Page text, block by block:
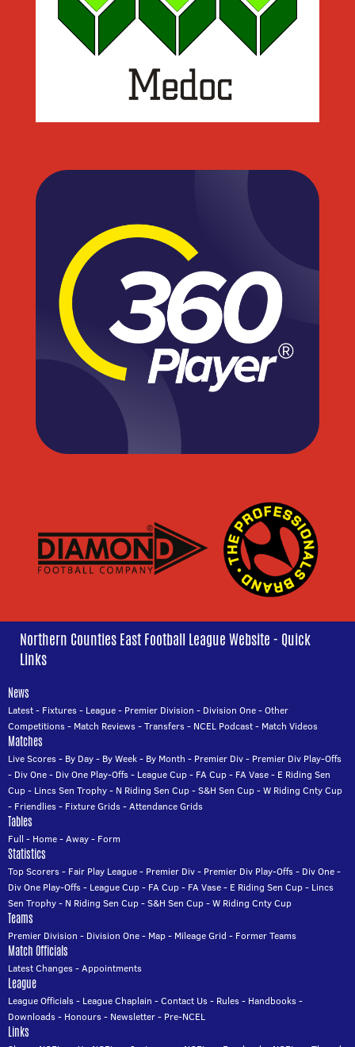
Northern Counties East Football League Website - Quick
Links
News
Latest- Fixtures- League- Premier Division - Division One-Other
Competitions- Match Reviews-Transfers- NCEL Podcast- Match Videos
Matches
Live Scores- By Day- By Week- By Month - Premier Div- Premier Div Play-Offs
- Div One- Div One Play-Offs- League Cup- FA Cup- FA Vase- E Riding Sen
Cup- Lincs Sen Trophy- N Riding Sen Cup-S&H Sen Cup-W Riding Cnty Cup
- Friendlies- Fixture Grids-Attendance Grids
Tables
Full - Home-Away- Form
Statistics
Top Scorers- Fair Play League- Premier Div- Premier Div Play-Offs- Div One-
Div One Play-Offs- League Cup- FA Cup- FA Vase- E Riding Sen Cup- Lincs
Sen Trophy- N Riding Sen Cup-S&H Sen Cup-W Riding Cnty Cup
Teams
Premier Division - Division One- Map- Mileage Grid - Former Teams
Match Officials
Latest Changes-Appointments
League
League Officials- League Chaplain -Contact Us- Rules- Handbooks-
Downloads- Honours- Newsletter- Pre-NCEL
Links